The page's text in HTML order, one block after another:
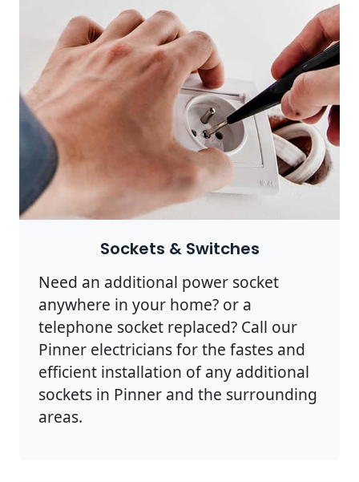
Sockets & Switches
Need an additional power socket
anywhere in your home? or a
telephone socket replaced? Call our
Pinner electricians for the fastes and
efficient installation of any additional
sockets in Pinner and the surrounding
areas.